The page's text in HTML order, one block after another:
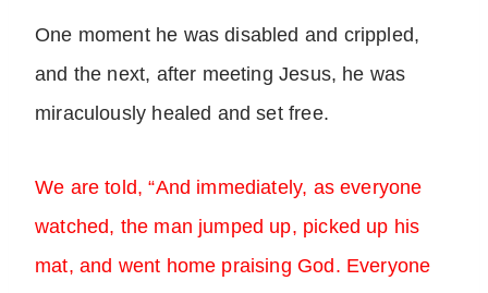
One moment he was disabled and crippled,
and the next, after meeting Jesus, he was
miraculously healed and set free.
We are told, “And immediately, as everyone
watched, the man jumped up, picked up his
mat, and went home praising God. Everyone